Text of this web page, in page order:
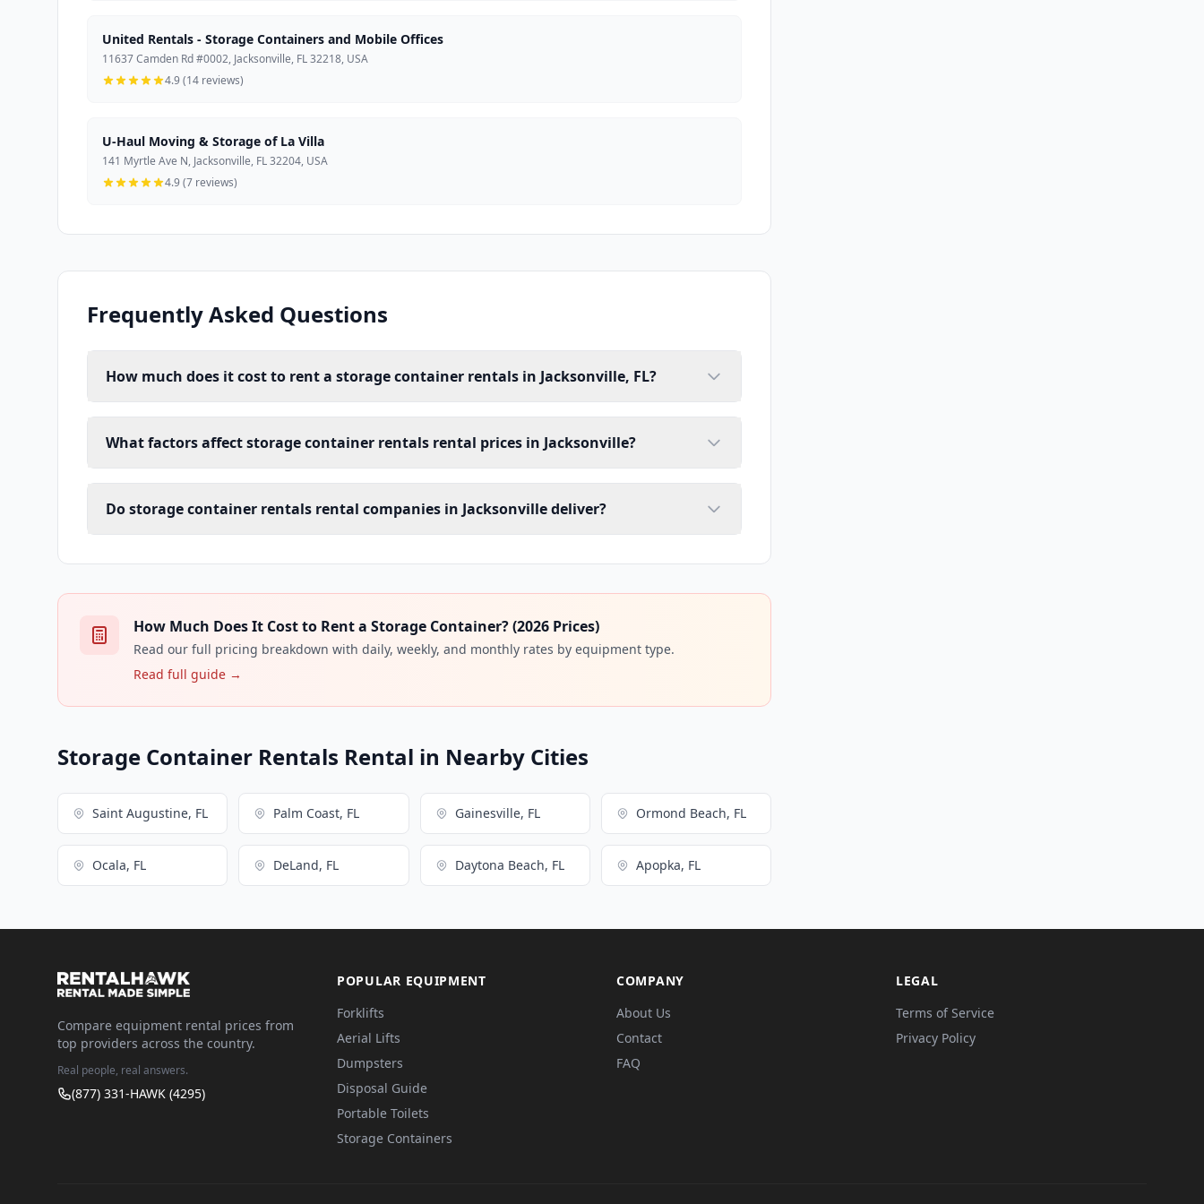
United Rentals - Storage Containers and Mobile Offices
11637 Camden Rd #0002, Jacksonville, FL 32218, USA
4.9 (14 reviews)
U-Haul Moving & Storage of La Villa
141 Myrtle Ave N, Jacksonville, FL 32204, USA
4.9 (7 reviews)
Frequently Asked Questions
How much does it cost to rent a storage container rentals in Jacksonville, FL?
What factors affect storage container rentals rental prices in Jacksonville?
Do storage container rentals rental companies in Jacksonville deliver?
How Much Does It Cost to Rent a Storage Container? (2026 Prices)
Read our full pricing breakdown with daily, weekly, and monthly rates by equipment type.
Read full guide →
Storage Container Rentals Rental in Nearby Cities
Saint Augustine, FL Palm Coast, FL Gainesville, FL Ormond Beach, FL
Ocala, FL DeLand, FL Daytona Beach, FL Apopka, FL
Compare equipment rental prices from
top providers across the country.
Real people, real answers.
(877) 331-HAWK (4295)
POPULAR EQUIPMENT
Forklifts
Aerial Lifts
Dumpsters
Disposal Guide
Portable Toilets
Storage Containers
COMPANY
About Us
Contact
FAQ
LEGAL
Terms of Service
Privacy Policy